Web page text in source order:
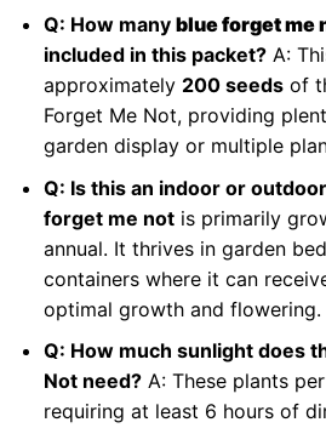
Q: How many blue forget me
included in this packet?A:
approximately 200 seedsof
Forget Me Not, providing
garden display or multiple
Q: Is this an indoor or
forget me notis primarily
annual. It thrives in garden
containers where it can
optimal growth and flowering.
Q: How much sunlight does
Not need?A: These plants
requiring at least 6 hours of